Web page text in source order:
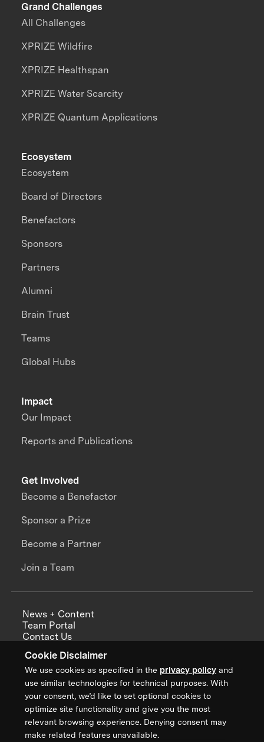
Cookie Disclaimer
We use cookies as specified in the privacy policy and
use similar technologies for technical purposes. With
your consent, we’d like to set optional cookies to
optimize site functionality and give you the most
relevant browsing experience. Denying consent may
make related features unavailable.
Grand Challenges
All Challenges
XPRIZE Wildfire
XPRIZE Healthspan
XPRIZE Water Scarcity
XPRIZE Quantum Applications
Impact
Our Impact
Reports and Publications
Ecosystem
Ecosystem
Board of Directors
Benefactors
Sponsors
Partners
Alumni
Brain Trust
Teams
Global Hubs
Get Involved
Become a Benefactor
Sponsor a Prize
Become a Partner
Join a Team
News + Content
Team Portal
Contact Us
Annual Reports
Sign up for updates from XPRIZE